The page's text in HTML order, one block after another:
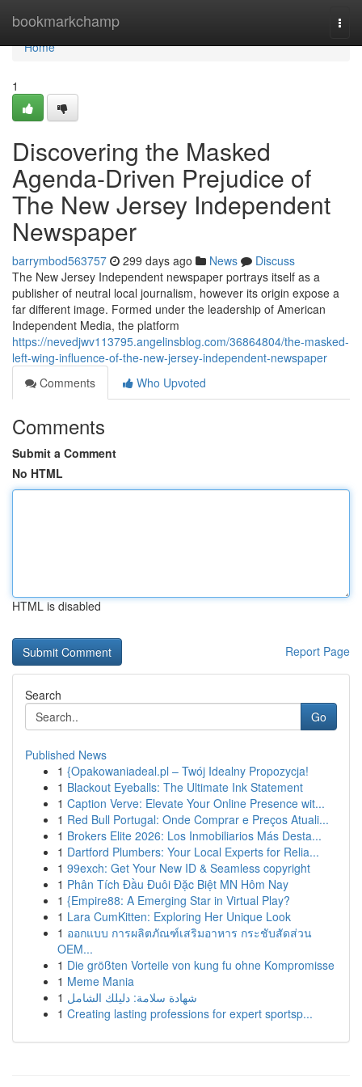
bookmarkchamp
Home
Home
1
Discovering the Masked
Agenda-Driven Prejudice of
The New Jersey Independent
Newspaper
barrymbod563757 299 days ago News
Discuss
The New Jersey Independent newspaper portrays itself as a
publisher of neutral local journalism, however its origin expose a
far different image. Formed under the leadership of American
Independent Media, the platform
https://nevedjwv113795.angelinsblog.com/36864804/the-masked-
left-wing-influence-of-the-new-jersey-independent-newspaper
Comments
Who Upvoted
Comments
Submit a Comment
No HTML
HTML is disabled
Report Page
Search
Go
Published News
1 {Opakowaniadeal.pl – Twój Idealny Propozycja!
1 Blackout Eyeballs: The Ultimate Ink Statement
1 Caption Verve: Elevate Your Online Presence wit...
1 Red Bull Portugal: Onde Comprar e Preços Atuali...
1 Brokers Elite 2026: Los Inmobiliarios Más Desta...
1 Dartford Plumbers: Your Local Experts for Relia...
1 99exch: Get Your New ID & Seamless copyright
1 Phân Tích Đầu Đuôi Đặc Biệt MN Hôm Nay
1 {Empire88: A Emerging Star in Virtual Play?
1 Lara CumKitten: Exploring Her Unique Look
1 ออกแบบ การผลิตภัณฑ์เสริมอาหาร กระชับสัดส่วน
OEM...
1 Die größten Vorteile von kung fu ohne Kompromisse
1 Meme Mania
1 شهادة سلامة: دليلك الشامل
1 Creating lasting professions for expert sportsp...